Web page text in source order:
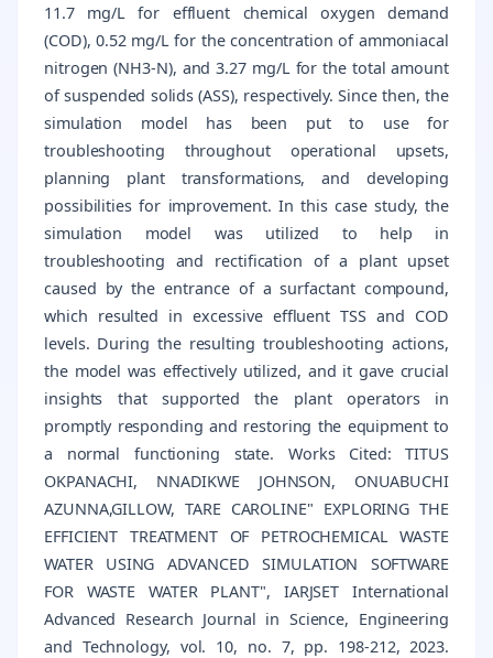
11.7 mg/L for effluent chemical oxygen demand
(COD), 0.52 mg/L for the concentration of ammoniacal
nitrogen (NH3-N), and 3.27 mg/L for the total amount
of suspended solids (ASS), respectively. Since then, the
simulation model has been put to use for
troubleshooting throughout operational upsets,
planning plant transformations, and developing
possibilities for improvement. In this case study, the
simulation model was utilized to help in
troubleshooting and rectification of a plant upset
caused by the entrance of a surfactant compound,
which resulted in excessive effluent TSS and COD
levels. During the resulting troubleshooting actions,
the model was effectively utilized, and it gave crucial
insights that supported the plant operators in
promptly responding and restoring the equipment to
a normal functioning state. Works Cited: TITUS
OKPANACHI, NNADIKWE JOHNSON, ONUABUCHI
AZUNNA,GILLOW, TARE CAROLINE" EXPLORING THE
EFFICIENT TREATMENT OF PETROCHEMICAL WASTE
WATER USING ADVANCED SIMULATION SOFTWARE
FOR WASTE WATER PLANT", IARJSET International
Advanced Research Journal in Science, Engineering
and Technology, vol. 10, no. 7, pp. 198-212, 2023.